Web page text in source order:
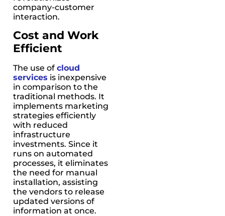
company-customer
interaction.
Cost and Work
Efficient
The use of cloud
services is inexpensive
in comparison to the
traditional methods. It
implements marketing
strategies efficiently
with reduced
infrastructure
investments. Since it
runs on automated
processes, it eliminates
the need for manual
installation, assisting
the vendors to release
updated versions of
information at once.